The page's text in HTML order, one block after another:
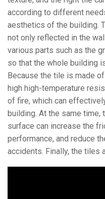
according to different
aesthetics of the building.
not only reflected in the
various parts such as the
so that the whole building
Because the tile is made
high high-temperature
of fire, which can
building. At the same
surface can increase the
performance, and reduce
accidents. Finally, the tiles